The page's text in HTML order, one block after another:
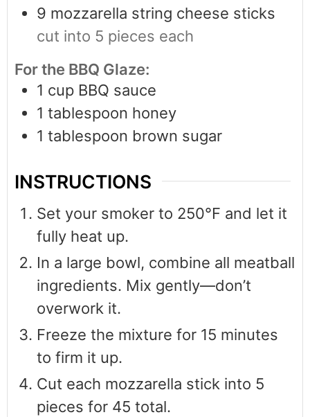
9 mozzarella string cheese sticks
cut into 5 pieces each
For the BBQ Glaze:
1 cup BBQ sauce
1 tablespoon honey
1 tablespoon brown sugar
INSTRUCTIONS
Set your smoker to 250°F and let it
fully heat up.
In a large bowl, combine all meatball
ingredients. Mix gently—don’t
overwork it.
Freeze the mixture for 15 minutes
to firm it up.
Cut each mozzarella stick into 5
pieces for 45 total.